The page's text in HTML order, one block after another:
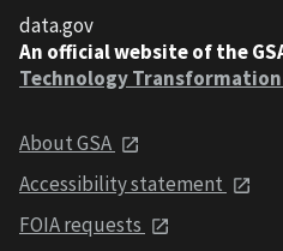
data.gov
An official website of the
Technology Transformation
About GSA
Accessibility statement
FOIA requests